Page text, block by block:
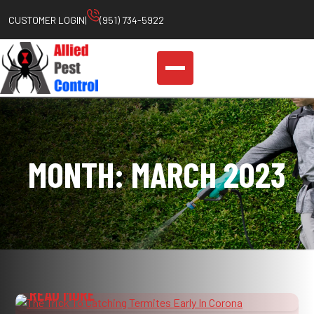
to
content
CUSTOMER LOGIN| (951) 734-5922
MONTH:MARCH 2023
THE TRICK TO CATCHING TERMITES EARLY
READ MORE